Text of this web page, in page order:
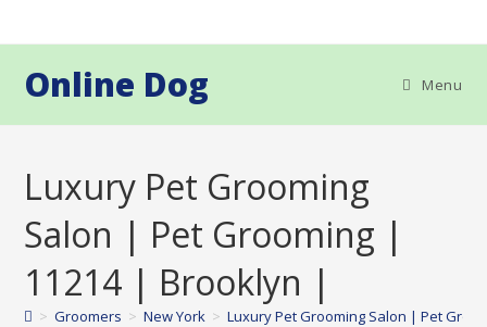
to
Online Dog Menu
Luxury Pet Grooming
Salon | Pet Grooming |
11214 | Brooklyn |
> Groomers > New York > Luxury Pet Grooming Salon | Pet